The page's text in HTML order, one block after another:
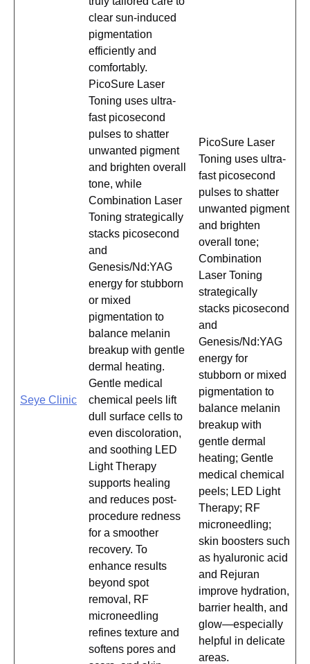
Seye Clinic
clear sun-induced
pigmentation
efficiently and
comfortably.
PicoSure Laser
Toning uses ultra-
fast picosecond
pulses to shatter
unwanted pigment
and brighten overall
tone, while
Combination Laser
Toning strategically
stacks picosecond
and
Genesis/Nd:YAG
energy for stubborn
or mixed
pigmentation to
balance melanin
breakup with gentle
dermal heating.
Gentle medical
chemical peels lift
dull surface cells to
even discoloration,
and soothing LED
Light Therapy
supports healing
and reduces post-
procedure redness
for a smoother
recovery. To
enhance results
beyond spot
removal, RF
microneedling
refines texture and
softens pores and
PicoSure Laser
Toning uses ultra-
fast picosecond
pulses to shatter
unwanted pigment
and brighten
overall tone;
Combination
Laser Toning
strategically
stacks picosecond
and
Genesis/Nd:YAG
energy for
stubborn or mixed
pigmentation to
balance melanin
breakup with
gentle dermal
heating; Gentle
medical chemical
peels; LED Light
Therapy; RF
microneedling;
skin boosters such
as hyaluronic acid
and Rejuran
improve hydration,
barrier health, and
glow—especially
helpful in delicate
areas.